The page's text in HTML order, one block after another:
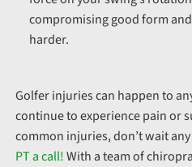
compromising good form
harder.
Golfer injuries can happen to
continue to experience pain or
common injuries, don’t wait
PT a call!With a team of